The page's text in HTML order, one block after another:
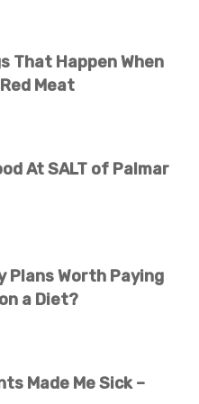
That Happen When
Meat
At SALT of Palmar
Plans Worth Paying
a Diet?
Made Me Sick –